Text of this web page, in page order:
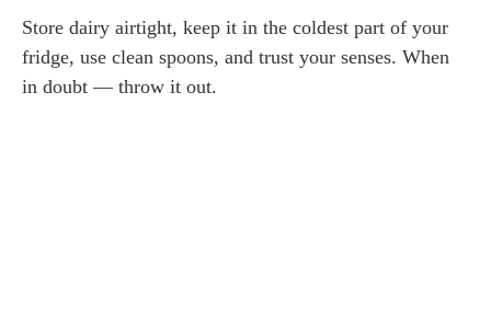
Store dairy airtight, keep it in the coldest part of your
fridge, use clean spoons, and trust your senses. When
in doubt — throw it out.